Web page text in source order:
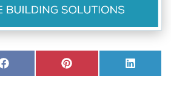
Share
on
Facebook Share
on
Pinterest Share
on